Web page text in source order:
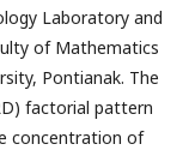
Laboratory and
of Mathematics
Pontianak. The
factorial pattern
concentration of